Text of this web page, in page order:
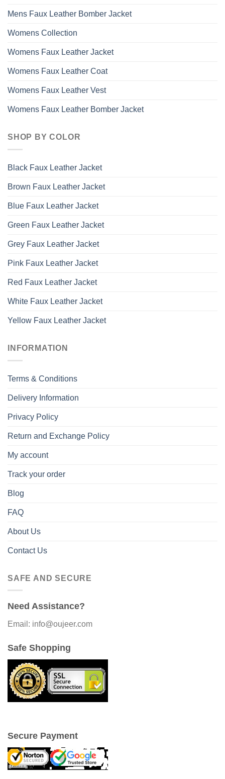
Mens Faux Leather Bomber Jacket
Womens Collection
Womens Faux Leather Jacket
Womens Faux Leather Coat
Womens Faux Leather Vest
Womens Faux Leather Bomber Jacket
SHOP BY COLOR
Black Faux Leather Jacket
Brown Faux Leather Jacket
Blue Faux Leather Jacket
Green Faux Leather Jacket
Grey Faux Leather Jacket
Pink Faux Leather Jacket
Red Faux Leather Jacket
White Faux Leather Jacket
Yellow Faux Leather Jacket
INFORMATION
Terms & Conditions
Delivery Information
Privacy Policy
Return and Exchange Policy
My account
Track your order
Blog
FAQ
About Us
Contact Us
SAFE AND SECURE
Need Assistance?
Email: info@oujeer.com
Safe Shopping
Secure Payment